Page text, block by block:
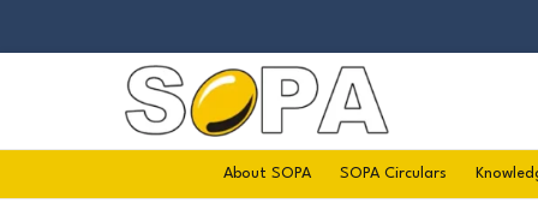
About SOPA SOPA Circulars